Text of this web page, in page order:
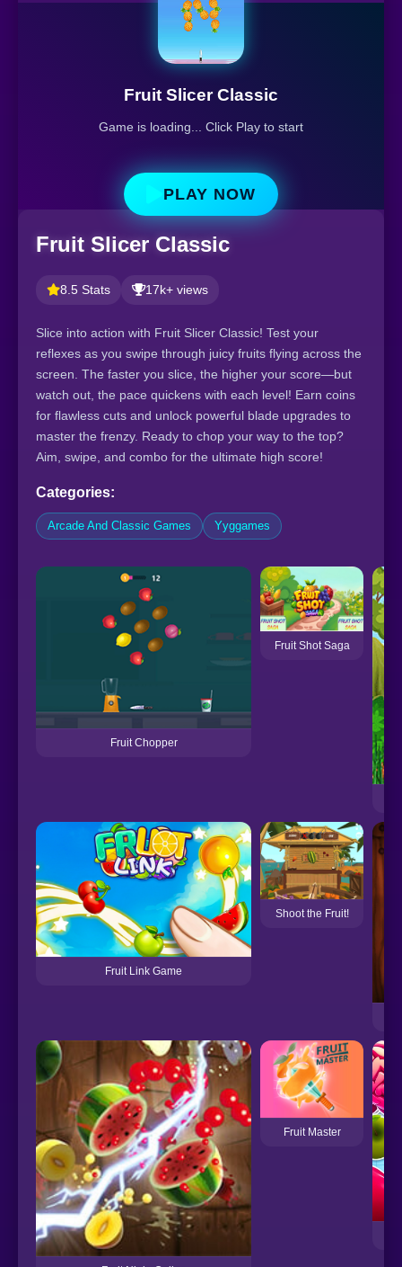
Fruit Slicer Classic
Game is loading... Click Play to start
PLAY NOW
Fruit Slicer Classic
8.5 Stats 17k+ views
Slice into action with Fruit Slicer Classic! Test your
reflexes as you swipe through juicy fruits flying across the
screen. The faster you slice, the higher your score—but
watch out, the pace quickens with each level! Earn coins
for flawless cuts and unlock powerful blade upgrades to
master the frenzy. Ready to chop your way to the top?
Aim, swipe, and combo for the ultimate high score!
Categories:
Arcade And Classic Games Yyggames
Fruit Chopper
Fruit Shot Saga
Fruit Link Game
Shoot the Fruit!
Fruit Master